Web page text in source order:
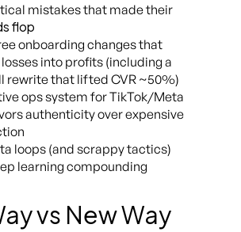
mistakes that made their
flop
onboarding changes that
into profits (including a
rewrite that lifted CVR ~50%)
ops system for TikTok/Meta
authenticity over expensive
loops (and scrappy tactics)
learning compounding
vs New Way